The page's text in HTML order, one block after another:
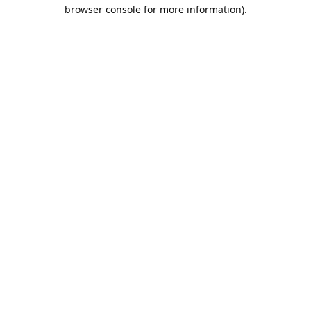
browser console for more information).